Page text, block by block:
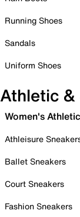
Running Shoes
Sandals
Uniform Shoes
Athletic &
Women's
Athleisure
Ballet Sneakers
Court Sneakers
Fashion Sneakers